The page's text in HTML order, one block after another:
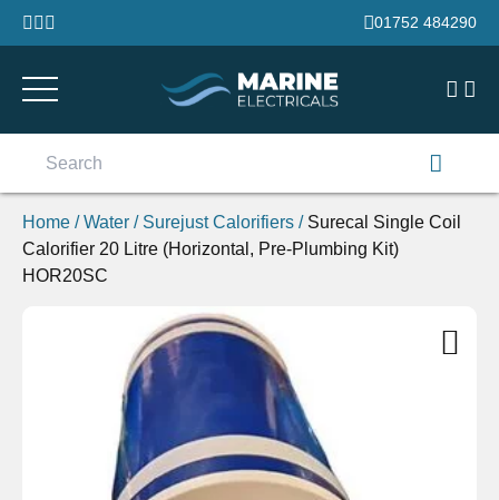
Skip to content
01752 484290
Home /Water / Surejust Calorifiers / Surecal Single Coil
Calorifier 20 Litre (Horizontal, Pre-Plumbing Kit)
HOR20SC